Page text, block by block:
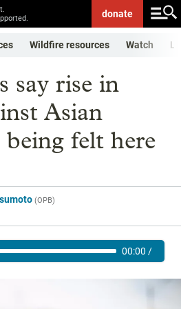
donate
Wildfire resources Watch
say rise in
Asian
felt here
(OPB)
00:00 /